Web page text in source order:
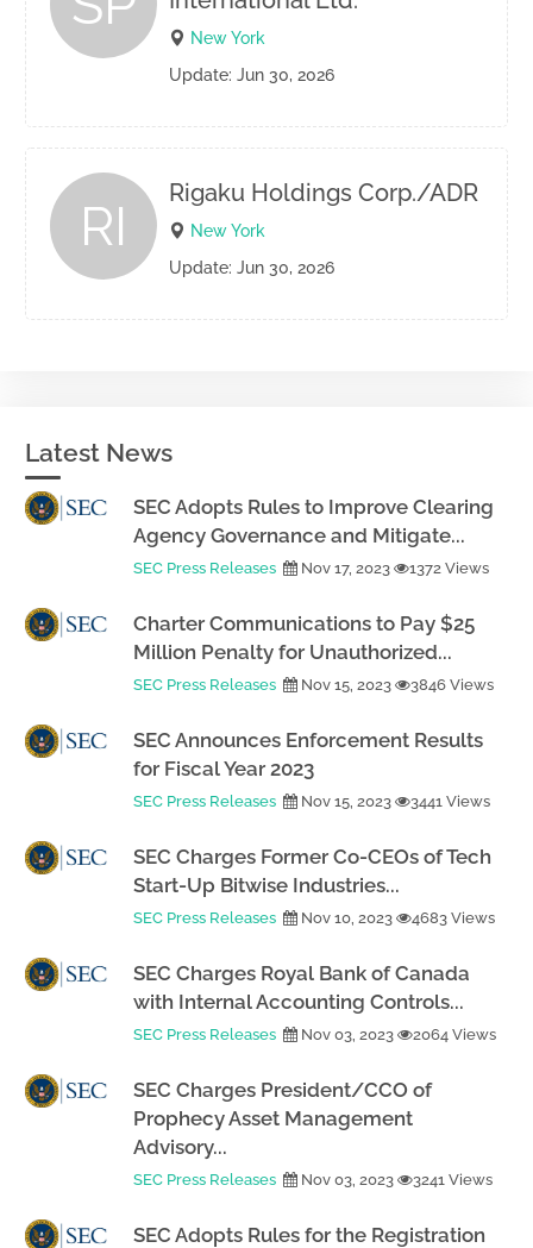
New York
Update: Jun 30, 2026
RI
Rigaku Holdings Corp./ADR
New York
Update: Jun 30, 2026
Latest News
SEC Adopts Rules to Improve Clearing
Agency Governance and Mitigate...
SEC Press Releases Nov 17, 2023 1372 Views
Charter Communications to Pay $25
Million Penalty for Unauthorized...
SEC Press Releases Nov 15, 2023 3846 Views
SEC Announces Enforcement Results
for Fiscal Year 2023
SEC Press Releases Nov 15, 2023 3441 Views
SEC Charges Former Co-CEOs of Tech
Start-Up Bitwise Industries...
SEC Press Releases Nov 10, 2023 4683 Views
SEC Charges Royal Bank of Canada
with Internal Accounting Controls...
SEC Press Releases Nov 03, 2023 2064 Views
SEC Charges President/CCO of
Prophecy Asset Management
Advisory...
SEC Press Releases Nov 03, 2023 3241 Views
SEC Adopts Rules for the Registration